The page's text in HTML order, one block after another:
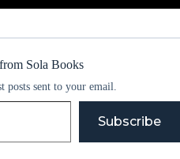
Sola Books
posts sent to your email.
Subscribe